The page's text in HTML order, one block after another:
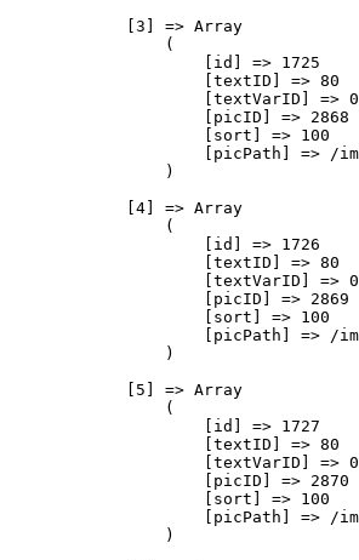
            [3] => Array
                (
                    [id] => 1725
                    [textID] => 80
                    [textVarID] => 0
                    [picID] => 2868
                    [sort] => 100
[picPath] => /
                )
            [4] => Array
                (
                    [id] => 1726
                    [textID] => 80
                    [textVarID] => 0
                    [picID] => 2869
                    [sort] => 100
[picPath] => /
                )
            [5] => Array
                (
                    [id] => 1727
                    [textID] => 80
                    [textVarID] => 0
                    [picID] => 2870
                    [sort] => 100
[picPath] => /
                )